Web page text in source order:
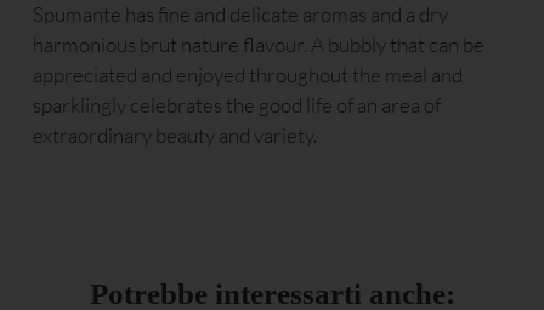
Spumante has fine and delicate aromas and a dry
harmonious brut nature flavour. A bubbly that can be
appreciated and enjoyed throughout the meal and
sparklingly celebrates the good life of an area of
extraordinary beauty and variety.
Potrebbe interessarti anche: